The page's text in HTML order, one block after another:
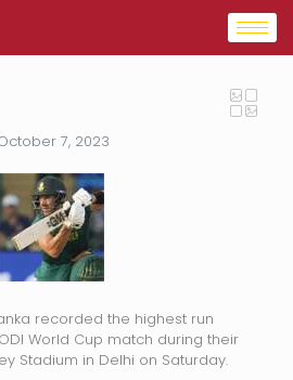
7, 2023
recorded the highest run
World Cup match during their
Stadium in Delhi on Saturday.